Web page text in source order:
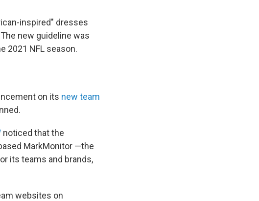
inspired" dresses
new guideline was
2021 NFL season.
on its new team
noticed that the
MarkMonitor —the
its teams and brands,
websites on